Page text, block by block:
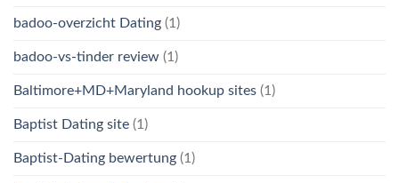
badoo-overzicht Dating (1)
badoo-vs-tinder review (1)
Baltimore+MD+Maryland hookup sites (1)
Baptist Dating site (1)
Baptist-Dating bewertung (1)